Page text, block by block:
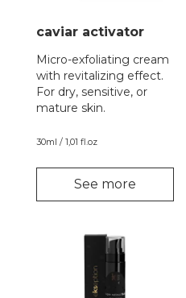
caviar activator
Micro-exfoliating cream
with revitalizing effect.
For dry, sensitive, or
mature skin.
30ml / 1,01 fl.oz
See more